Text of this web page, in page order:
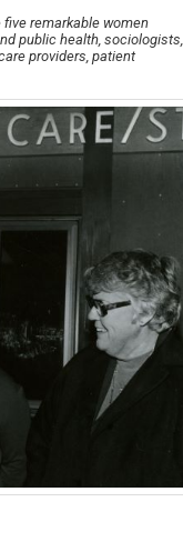
remarkable women
public health, sociologists,
providers, patient